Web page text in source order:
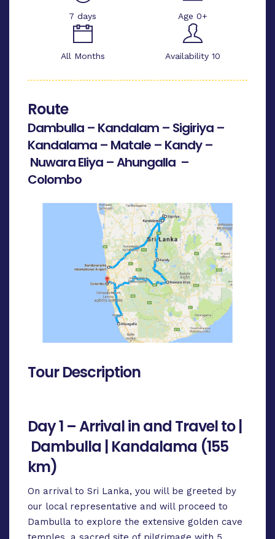
7 days Age 0+
All Months Availability 10
Route
Dambulla – Kandalam – Sigiriya –
Kandalama – Matale – Kandy –
Nuwara Eliya – Ahungalla –
Colombo
Tour Description
Day 1 – Arrival in and Travel to |
Dambulla | Kandalama (155
km)
On arrival to Sri Lanka, you will be greeted by
our local representative and will proceed to
Dambulla to explore the extensive golden cave